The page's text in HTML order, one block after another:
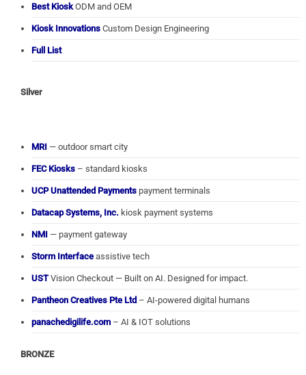
Best Kiosk ODM and OEM
Kiosk Innovations Custom Design Engineering
Full List
Silver
MRI — outdoor smart city
FEC Kiosks – standard kiosks
UCP Unattended Payments payment terminals
Datacap Systems, Inc. kiosk payment systems
NMI — payment gateway
Storm Interface assistive tech
USTVision Checkout — Built on AI. Designed for impact.
Pantheon Creatives Pte Ltd – AI-powered digital humans
panachedigilife.com – AI & IOT solutions
BRONZE